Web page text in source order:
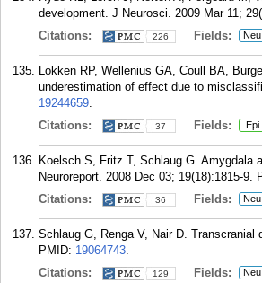
development. J Neurosci. 2009 Mar 11;
Citations:
226 Fields: Neu
Lokken RP, Wellenius GA, Coull BA,
underestimation of effect due to
19244659.
Citations:
37 Fields: Epi
Koelsch S, Fritz T, Schlaug G. Amygdala
Neuroreport. 2008 Dec 03; 19(18):1815-9.
Citations:
36 Fields: Neu
Schlaug G, Renga V, Nair D.
PMID: 19064743.
Citations:
129 Fields: Neu